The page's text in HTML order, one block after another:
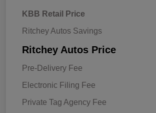
KBB Retail Price
Ritchey Autos Savings
Ritchey Autos Price
Pre-Delivery Fee
Electronic Filing Fee
Private Tag Agency Fee